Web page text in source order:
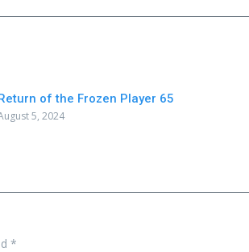
of the Frozen Player 65
5, 2024
*